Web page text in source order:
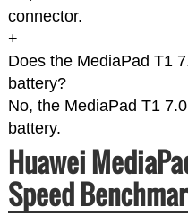
connector.
+
Does the MediaPad T1
battery?
No, the MediaPad T1
battery.
Huawei
Speed